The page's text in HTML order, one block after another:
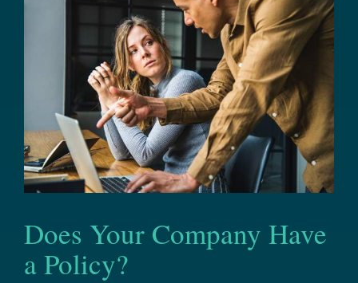
Does Your Company Have
a Policy?